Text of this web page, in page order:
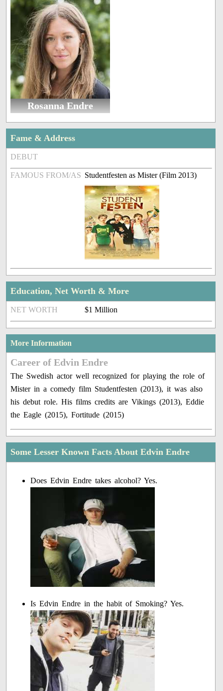
Rosanna Endre
Fame & Address
DEBUT
FAMOUS FROM/AS Studentfesten as Mister (Film 2013)
Education, Net Worth & More
NET WORTH $1 Million
More Information
Career of Edvin Endre
The Swedish actor well recognized for playing the role of
Mister in a comedy film Studentfesten (2013), it was also
his debut role. His films credits are Vikings (2013), Eddie
the Eagle (2015), Fortitude (2015)
Some Lesser Known Facts About Edvin Endre
Does Edvin Endre takes alcohol? Yes.
Is Edvin Endre in the habit of Smoking? Yes.